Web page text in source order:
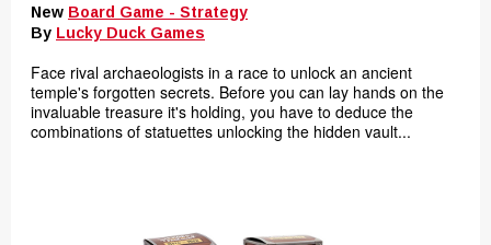
New Board Game - Strategy
By Lucky Duck Games
Face rival archaeologists in a race to unlock an ancient
temple's forgotten secrets. Before you can lay hands on the
invaluable treasure it's holding, you have to deduce the
combinations of statuettes unlocking the hidden vault...